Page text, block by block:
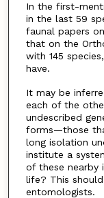
In the first-
in the last 59
faunal papers
that on the
with 145
have.
It may be
each of the
undescribed
forms—those
long isolation
institute a
of these nearby
life? This
entomologists.